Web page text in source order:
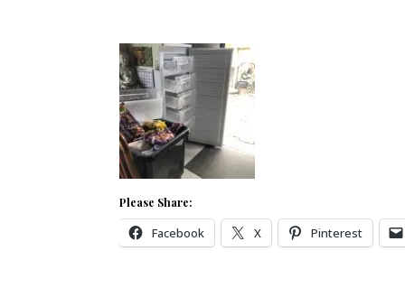
Please Share:
Facebook X Pinterest